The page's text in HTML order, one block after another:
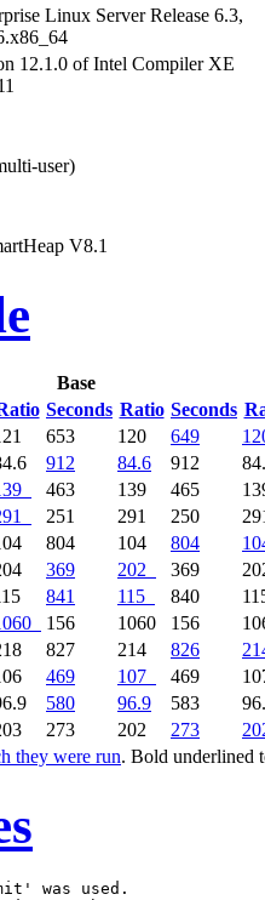
Linux Server Release 6.3,
12.1.0 of Intel Compiler XE
user)
V8.1
Base
Seconds Ratio Seconds
they were run. Bold underlined
653 120 649
912 84.6 912
463 139 465
251 291 250
804 104 804
369 202 369
841 115 840
156 1060 156
827 214 826
469 107 469
580 96.9 583
273 202 273
was used.